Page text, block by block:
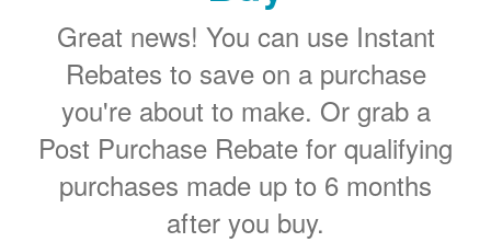
Great news! You can use Instant
Rebates to save on a purchase
you're about to make. Or grab a
Post Purchase Rebate for qualifying
purchases made up to 6 months
after you buy.